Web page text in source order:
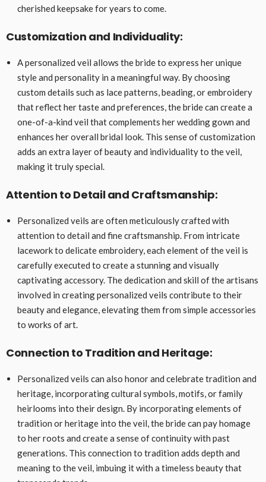
cherished keepsake for years to come.
Customization and Individuality:
A personalized veil allows the bride to express her unique
style and personality in a meaningful way. By choosing
custom details such as lace patterns, beading, or embroidery
that reflect her taste and preferences, the bride can create a
one-of-a-kind veil that complements her wedding gown and
enhances her overall bridal look. This sense of customization
adds an extra layer of beauty and individuality to the veil,
making it truly special.
Attention to Detail and Craftsmanship:
Personalized veils are often meticulously crafted with
attention to detail and fine craftsmanship. From intricate
lacework to delicate embroidery, each element of the veil is
carefully executed to create a stunning and visually
captivating accessory. The dedication and skill of the artisans
involved in creating personalized veils contribute to their
beauty and elegance, elevating them from simple accessories
to works of art.
Connection to Tradition and Heritage:
Personalized veils can also honor and celebrate tradition and
heritage, incorporating cultural symbols, motifs, or family
heirlooms into their design. By incorporating elements of
tradition or heritage into the veil, the bride can pay homage
to her roots and create a sense of continuity with past
generations. This connection to tradition adds depth and
meaning to the veil, imbuing it with a timeless beauty that